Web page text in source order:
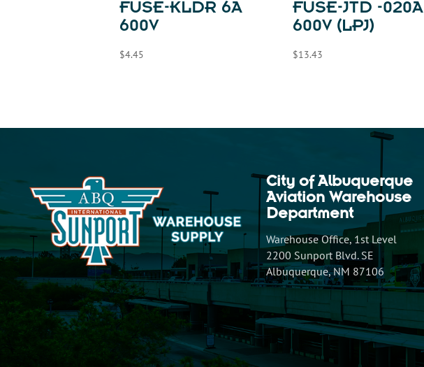
FUSE-KLDR 6A
600V
$4.45
FUSE-JTD -020A
600V (LPJ)
$13.43
City of Albuquerque
Aviation Warehouse
Department
Warehouse Office, 1st Level
2200 Sunport Blvd. SE
Albuquerque, NM 87106